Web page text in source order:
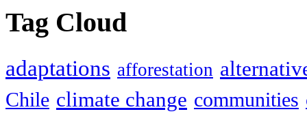
Tag Cloud
adaptations afforestation
Chile climate change communities